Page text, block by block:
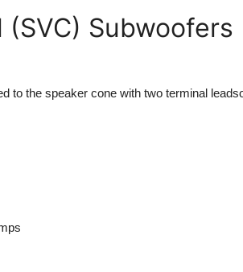
Subwoofers
to the speaker cone with two terminal